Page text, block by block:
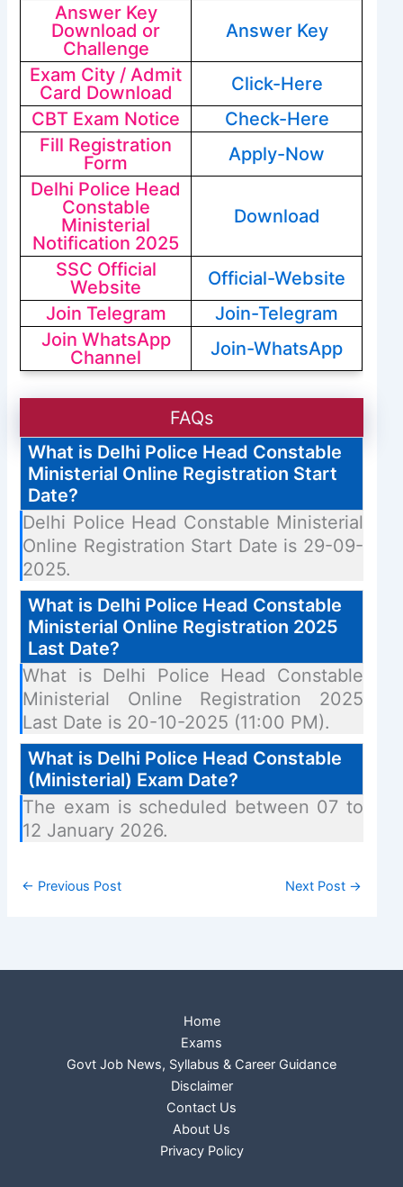
Answer Key
Download or
Challenge
Answer Key
Exam City / Admit
Card Download
Click-Here
CBT Exam Notice
Check-Here
Fill Registration
Form
Apply-Now
Delhi Police Head
Constable
Ministerial
Notification 2025
Download
SSC Official
Website
Official-Website
Join Telegram
Join-Telegram
Join WhatsApp
Channel
Join-WhatsApp
FAQs
What is Delhi Police Head Constable
Ministerial Online Registration Start
Date?
Delhi Police Head Constable Ministerial
Online Registration Start Date is 29-09-
2025.
What is Delhi Police Head Constable
Ministerial Online Registration 2025
Last Date?
What is Delhi Police Head Constable
Ministerial Online Registration 2025
Last Date is 20-10-2025 (11:00 PM).
What is Delhi Police Head Constable
(Ministerial) Exam Date?
The exam is scheduled between 07 to
12 January 2026.
← Previous Post Next Post →
Home
Exams
Govt Job News, Syllabus & Career Guidance
Disclaimer
Contact Us
About Us
Privacy Policy